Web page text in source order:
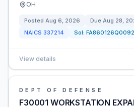
OH
Posted Aug 6, 2026 Due Aug 28,
NAICS 337214 Sol: FA860126Q0092
View details
DEPT OF DEFENSE
F30001 WORKSTATION